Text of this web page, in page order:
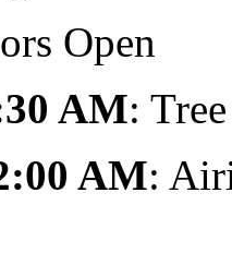
Open
AM:
AM: